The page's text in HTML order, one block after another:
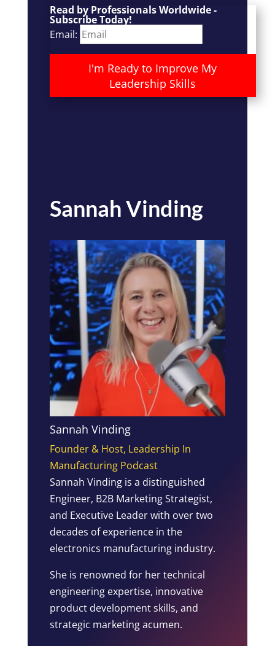
Read by Professionals Worldwide -
Subscribe Today!
Email:
I'm Ready to Improve My
Leadership Skills
Sannah Vinding
Sannah Vinding
Founder & Host, Leadership In
Manufacturing Podcast
Sannah Vinding is a distinguished
Engineer, B2B Marketing Strategist,
and Executive Leader with over two
decades of experience in the
electronics manufacturing industry.
She is renowned for her technical
engineering expertise, innovative
product development skills, and
strategic marketing acumen.